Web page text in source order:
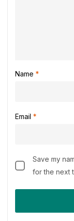
Name *
Email *
Save my
for the next